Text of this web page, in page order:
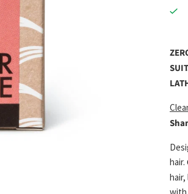
hair.